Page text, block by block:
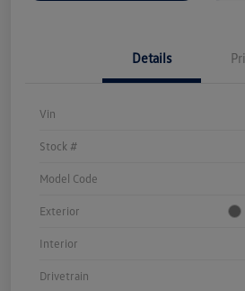
Details
Vin
Stock #
Model Code
Exterior
Interior
Drivetrain